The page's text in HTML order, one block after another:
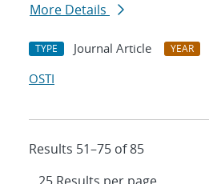
More Details
TYPE Journal Article YEAR
OSTI
Results 51–75 of 85